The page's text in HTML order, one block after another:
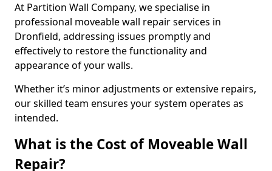
At Partition Wall Company, we specialise in
professional moveable wall repair services in
Dronfield, addressing issues promptly and
effectively to restore the functionality and
appearance of your walls.
Whether it’s minor adjustments or extensive repairs,
our skilled team ensures your system operates as
intended.
What is the Cost of Moveable Wall
Repair?